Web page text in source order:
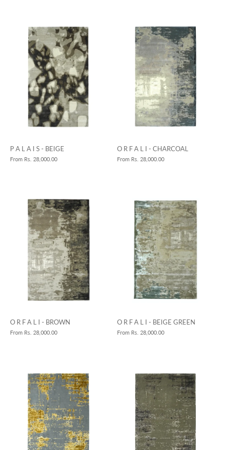
P A L A I S - BEIGE
From Rs. 28,000.00
O R F A L I - CHARCOAL
From Rs. 28,000.00
O R F A L I - BROWN
From Rs. 28,000.00
O R F A L I - BEIGE GREEN
From Rs. 28,000.00